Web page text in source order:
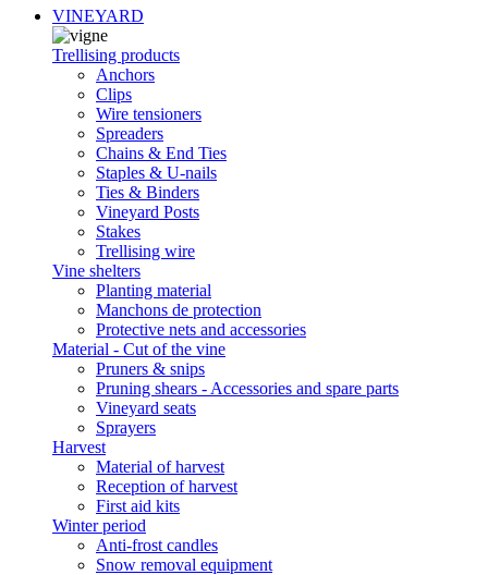
VINEYARD
Trellising products
Anchors
Clips
Wire tensioners
Spreaders
Chains & End Ties
Staples & U-nails
Ties & Binders
Vineyard Posts
Stakes
Trellising wire
Vine shelters
Planting material
Manchons de protection
Protective nets and accessories
Material - Cut of the vine
Pruners & snips
Pruning shears - Accessories and spare parts
Vineyard seats
Sprayers
Harvest
Material of harvest
Reception of harvest
First aid kits
Winter period
Anti-frost candles
Snow removal equipment